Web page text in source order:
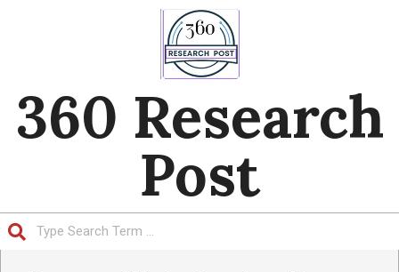
360 Research
Post